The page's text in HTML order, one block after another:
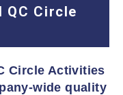
QC Circle
Circle Activities
wide quality